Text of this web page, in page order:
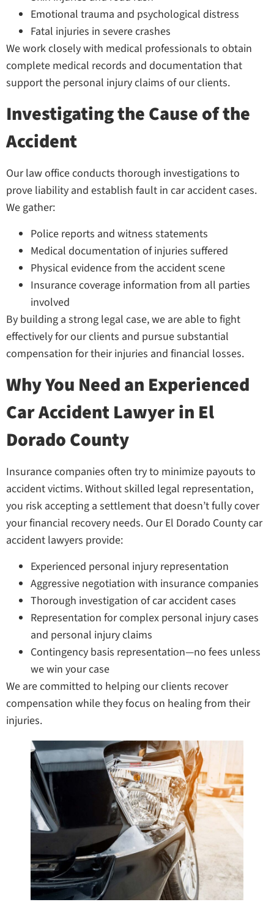
Emotional trauma and psychological distress
Fatal injuries in severe crashes
We work closely with medical professionals to obtain
complete medical records and documentation that
support the personal injury claims of our clients.
Investigating the Cause of the
Accident
Our law office conducts thorough investigations to
prove liability and establish fault in car accident cases.
We gather:
Police reports and witness statements
Medical documentation of injuries suffered
Physical evidence from the accident scene
Insurance coverage information from all parties
involved
By building a strong legal case, we are able to fight
effectively for our clients and pursue substantial
compensation for their injuries and financial losses.
Why You Need an Experienced
Car Accident Lawyer in El
Dorado County
Insurance companies often try to minimize payouts to
accident victims. Without skilled legal representation,
you risk accepting a settlement that doesn’t fully cover
your financial recovery needs. Our El Dorado County car
accident lawyers provide:
Experienced personal injury representation
Aggressive negotiation with insurance companies
Thorough investigation of car accident cases
Representation for complex personal injury cases
and personal injury claims
Contingency basis representation—no fees unless
we win your case
We are committed to helping our clients recover
compensation while they focus on healing from their
injuries.